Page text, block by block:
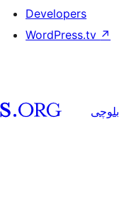
Developers
WordPress.tv ↗
بلوچی